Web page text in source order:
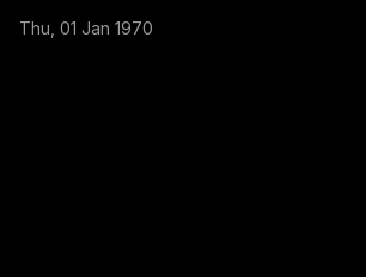
Thu, 01 Jan 1970